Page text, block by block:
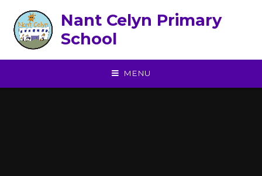
Nant Celyn Primary
School
MENU